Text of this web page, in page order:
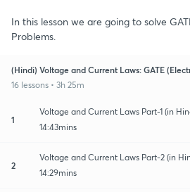
In this lesson we are going to solve
Problems.
(Hindi) Voltage and Current Laws: GATE
16 lessons • 3h 25m
1
Voltage and Current Laws Part-1 (in
14:43mins
2
Voltage and Current Laws Part-2 (in
14:29mins